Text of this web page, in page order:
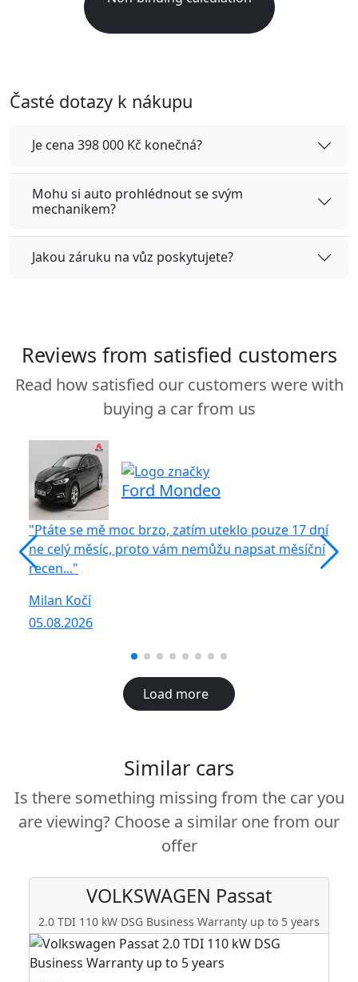
Časté dotazy k nákupu
Je cena 398 000 Kč konečná?
Mohu si auto prohlédnout se svým
mechanikem?
Jakou záruku na vůz poskytujete?
Reviews from satisfied customers
Read how satisfied our customers were with
buying a car from us
Ford Mondeo
"Ptáte se mě moc brzo, zatím uteklo pouze 17 dní
ne celý měsíc, proto vám nemůžu napsat měsíční
recen..."
Milan Kočí
05.08.2026
Load more
Similar cars
Is there something missing from the car you
are viewing? Choose a similar one from our
offer
VOLKSWAGEN Passat
2.0 TDI 110 kW DSG Business Warranty up to 5 years